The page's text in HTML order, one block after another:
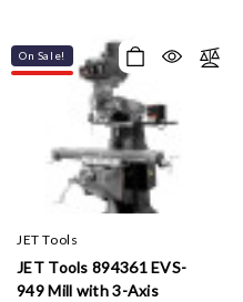
On Sale!
JET Tools
JET Tools 894361 EVS-
949 Mill with 3-Axis